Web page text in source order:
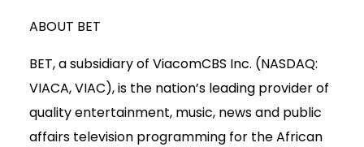
ABOUT BET
BET, a subsidiary of ViacomCBS Inc. (NASDAQ:
VIACA, VIAC), is the nation’s leading provider of
quality entertainment, music, news and public
affairs television programming for the African